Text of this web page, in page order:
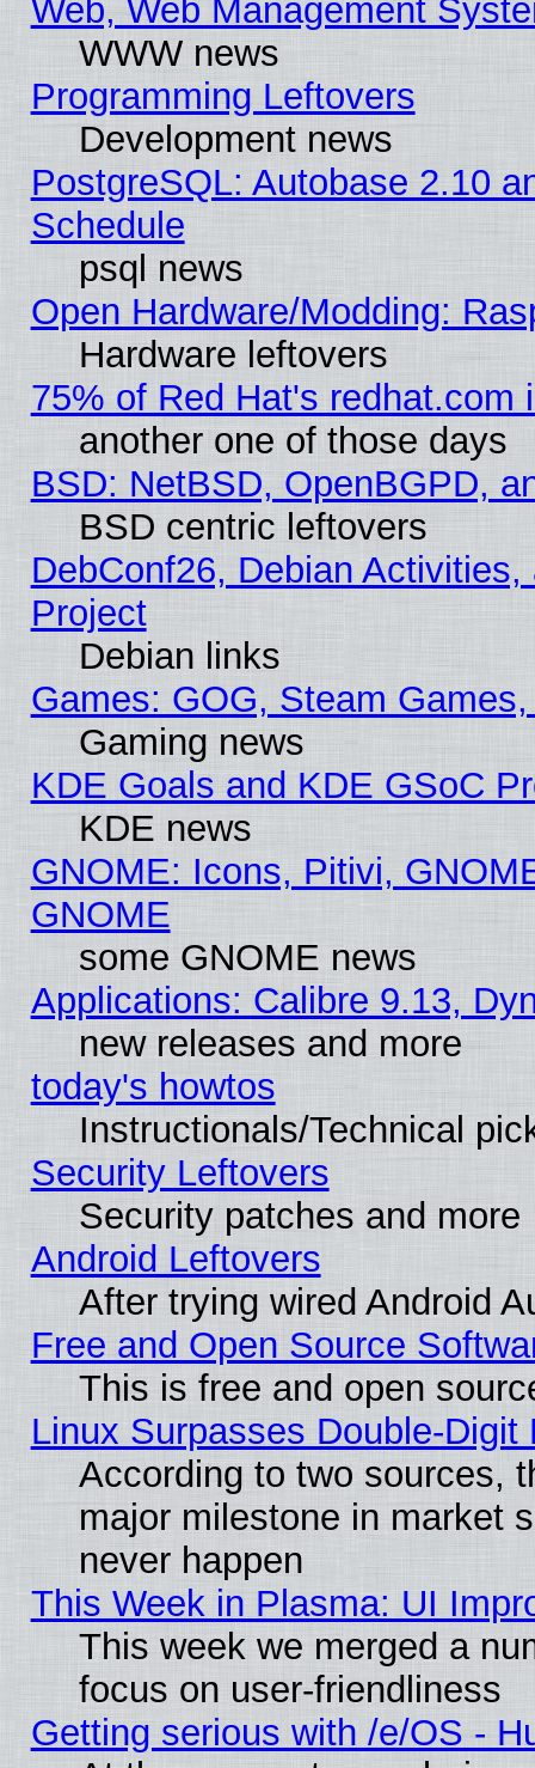
Web, Web Management
WWW news
Programming Leftovers
Development news
PostgreSQL: Autobase 2.10
Schedule
psql news
Open Hardware/Modding:
Hardware leftovers
75% of Red Hat's redhat.com
another one of those days
BSD: NetBSD, OpenBGPD,
BSD centric leftovers
DebConf26, Debian
Project
Debian links
Games: GOG, Steam
Gaming news
KDE Goals and KDE GSoC
KDE news
GNOME: Icons, Pitivi,
GNOME
some GNOME news
Applications: Calibre 9.13,
new releases and more
today's howtos
Instructionals/Technical
Security Leftovers
Security patches and more
Android Leftovers
After trying wired Android
Free and Open Source
This is free and open
Linux Surpasses Double-Digit
According to two sources,
major milestone in market
never happen
This Week in Plasma: UI
This week we merged a
focus on user-friendliness
Getting serious with /e/OS -